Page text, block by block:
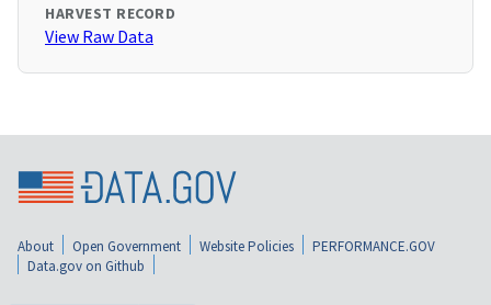
HARVEST RECORD
View Raw Data
About Open Government Website Policies
PERFORMANCE.GOV
Data.gov on Github